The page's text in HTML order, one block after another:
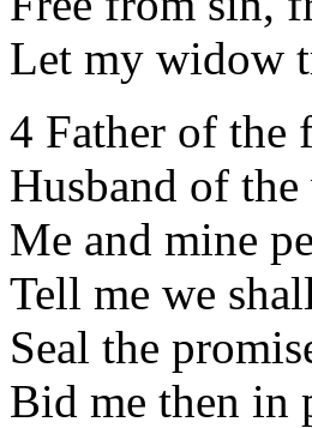
Let my widow
4 Father of the
Husband of
Me and mine
Tell me we
Seal the
Bid me then in